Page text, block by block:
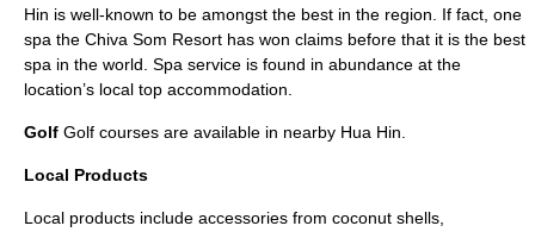
Hin is well-known to be amongst the best in the region. If fact, one
spa the Chiva Som Resort has won claims before that it is the best
spa in the world. Spa service is found in abundance at the
location’s local top accommodation.
Golf Golf courses are available in nearby Hua Hin.
Local Products
Local products include accessories from coconut shells,